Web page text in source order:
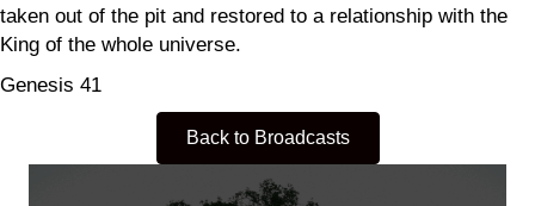
taken out of the pit and restored to a relationship with the
King of the whole universe.
Genesis 41
Back to Broadcasts